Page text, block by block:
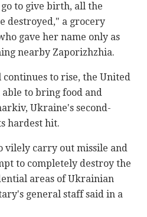
to give birth, all the
destroyed," a grocery
gave her name only as
nearby Zaporizhzhia.
to rise, the United
to bring food and
Ukraine's second-
hardest hit.
vilely carry out missile and
to completely destroy the
areas of Ukrainian
general staff said in a